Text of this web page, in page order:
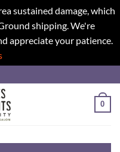
sustained damage, which
shipping. We're
appreciate your patience.
0